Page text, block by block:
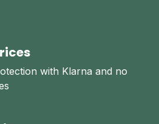
with Klarna and no